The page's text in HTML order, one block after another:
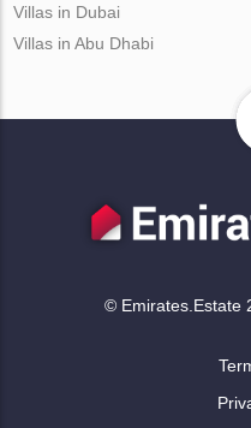
Villas in Dubai
Villas in Abu Dhabi
© Emirates.Estate